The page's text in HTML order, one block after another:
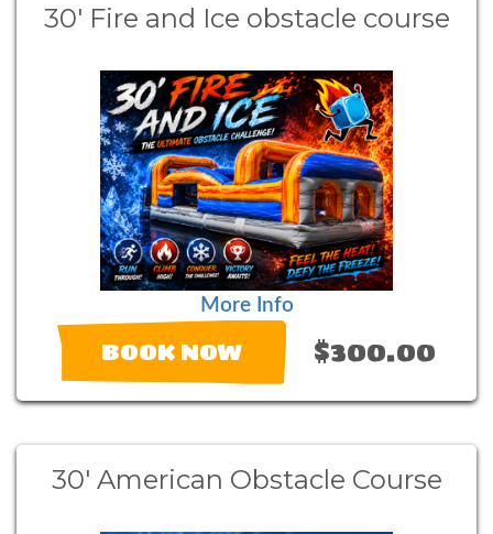
30' Fire and Ice obstacle course
More Info
BOOK NOW $300.00
30' American Obstacle Course